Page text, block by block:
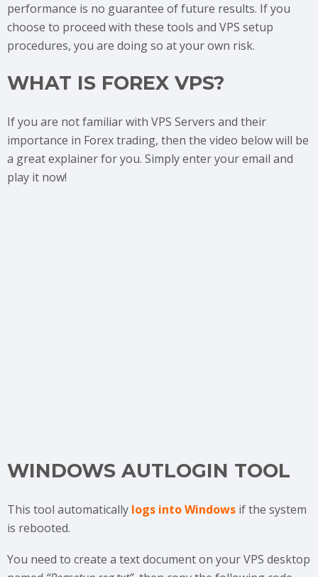
performance is no guarantee of future results. If you
choose to proceed with these tools and VPS setup
procedures, you are doing so at your own risk.
WHAT IS FOREX VPS?
If you are not familiar with VPS Servers and their
importance in Forex trading, then the video below will be
a great explainer for you. Simply enter your email and
play it now!
WINDOWS AUTLOGIN TOOL
This tool automatically logs into Windows if the system
is rebooted.
You need to create a text document on your VPS desktop